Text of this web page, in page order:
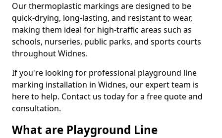
Our thermoplastic markings are designed to be
quick-drying, long-lasting, and resistant to wear,
making them ideal for high-traffic areas such as
schools, nurseries, public parks, and sports courts
throughout Widnes.
If you're looking for professional playground line
marking installation in Widnes, our expert team is
here to help. Contact us today for a free quote and
consultation.
What are Playground Line